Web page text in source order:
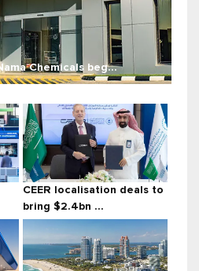
Chemicals beg...
CEER localisation deals to
bring $2.4bn ...